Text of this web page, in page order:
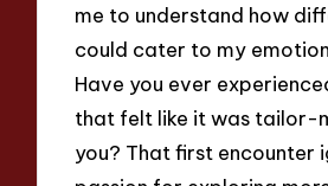
me to understand how
could cater to my
Have you ever
that felt like it was tailor-
you? That first encounter